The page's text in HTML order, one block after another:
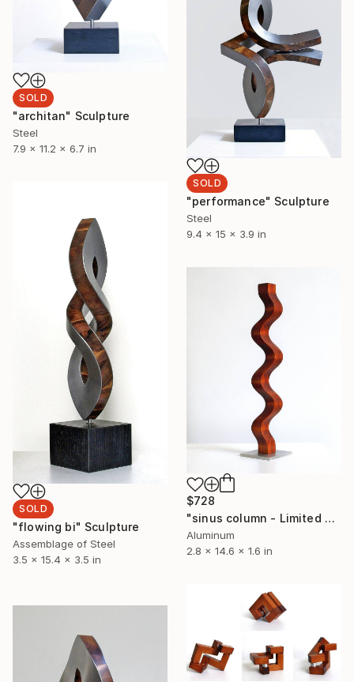
SOLD
"architan" Sculpture
Steel
7.9 x 11.2 x 6.7 in
SOLD
"performance" Sculpture
Steel
9.4 x 15 x 3.9 in
SOLD
"flowing bi" Sculpture
Assemblage of Steel
3.5 x 15.4 x 3.5 in
$728
"sinus column - Limited Edition 3 of 9" Sculpture
Aluminum
2.8 x 14.6 x 1.6 in